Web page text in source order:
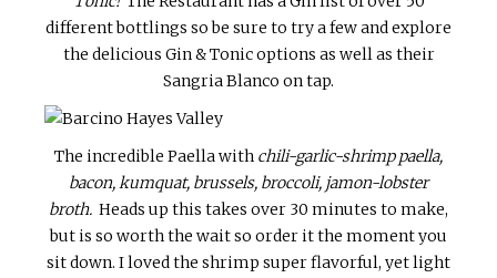
different bottlings so be sure to try a few and explore
the delicious Gin & Tonic options as well as their
Sangria Blanco on tap.
The incredible Paella with chili-garlic-shrimp paella,
bacon, kumquat, brussels, broccoli, jamon-lobster
broth. Heads up this takes over 30 minutes to make,
but is so worth the wait so order it the moment you
sit down. I loved the shrimp super flavorful, yet light